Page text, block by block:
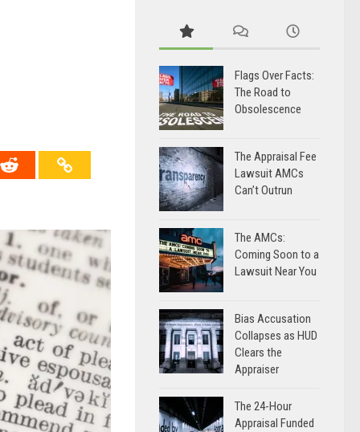
Flags Over Facts:
The Road to
Obsolescence
The Appraisal Fee
Lawsuit AMCs
Can’t Outrun
The AMCs:
Coming Soon to a
Lawsuit Near You
Bias Accusation
Collapses as HUD
Clears the
Appraiser
The 24-Hour
Appraisal Funded